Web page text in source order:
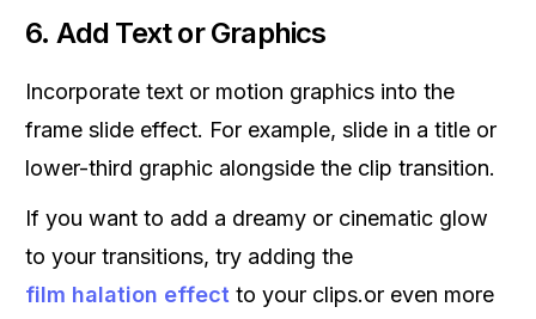
6. Add Text or Graphics
Incorporate text or motion graphics into the
frame slide effect. For example, slide in a title or
lower-third graphic alongside the clip transition.
If you want to add a dreamy or cinematic glow
to your transitions, try adding the
film halation effect to your clips.or even more